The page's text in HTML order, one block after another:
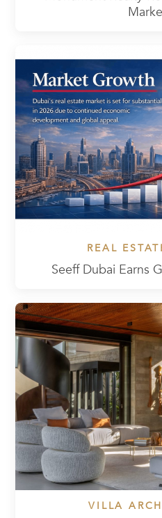
REAL
Seeff Dubai Earns
VILLA